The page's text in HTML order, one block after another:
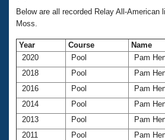
Video Stroke Analysis
Club Finder
Workout Tracking
SWIMMER Magazine
Results And Rankings
Records
Eligibility Policy
What Is Masters Swimming?
USMS Community
Logo Merchandise
Membership Benefits
Open Water Central
Join
Below are all recorded Relay All-American
Moss.
Year Course Name
2020
Pool
Pam
2018
Pool
Pam
2016
Pool
Pam
2014
Pool
Pam
2013
Pool
Pam
2011
Pool
Pam